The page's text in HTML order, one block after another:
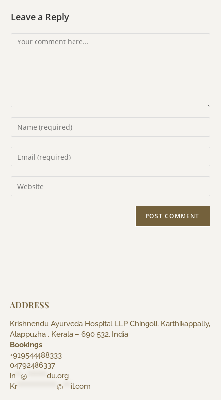
Leave a Reply
ADDRESS
Krishnendu Ayurveda Hospital LLP Chingoli, Karthikappally,
Alappuzha , Kerala – 690 532, India
Bookings
+919544488333
04792486337
in
@
du.org
Kr**************** @ il.com